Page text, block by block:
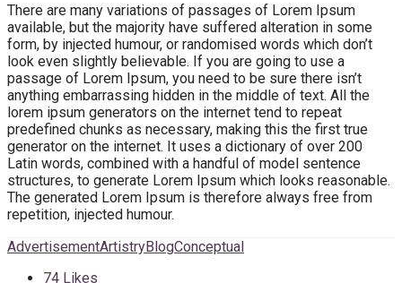
There are many variations of passages of Lorem Ipsum
available, but the majority have suffered alteration in some
form, by injected humour, or randomised words which don’t
look even slightly believable. If you are going to use a
passage of Lorem Ipsum, you need to be sure there isn’t
anything embarrassing hidden in the middle of text. All the
lorem ipsum generators on the internet tend to repeat
predefined chunks as necessary, making this the first true
generator on the internet. It uses a dictionary of over 200
Latin words, combined with a handful of model sentence
structures, to generate Lorem Ipsum which looks reasonable.
The generated Lorem Ipsum is therefore always free from
repetition, injected humour.
AdvertisementArtistryBlogConceptual
74 Likes